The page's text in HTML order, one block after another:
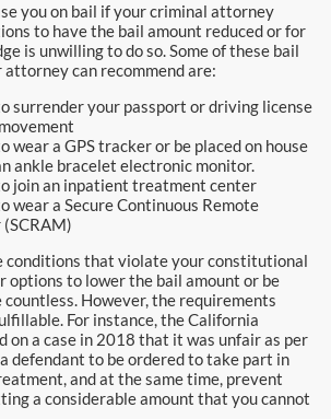
Laws
you on bail if your criminal attorney
to have the bail amount reduced or for
is unwilling to do so. Some of these bail
can recommend are:
surrender your passport or driving license
wear a GPS tracker or be placed on house
ankle bracelet electronic monitor.
join an inpatient treatment center
wear a Secure Continuous Remote
conditions that violate your constitutional
options to lower the bail amount or be
countless. However, the requirements
For instance, the California
on a case in 2018 that it was unfair as per
defendant to be ordered to take part in
and at the same time, prevent
a considerable amount that you cannot